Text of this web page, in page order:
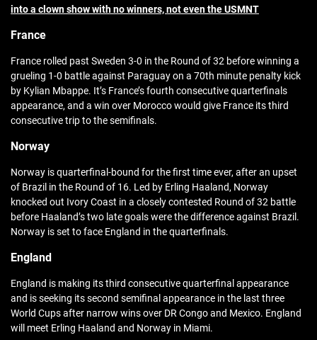
into a clown show with no winners, not even the USMNT
France
France rolled past Sweden 3-0 in the Round of 32 before winning a
grueling 1-0 battle against Paraguay on a 70th minute penalty kick
by Kylian Mbappe. It’s France’s fourth consecutive quarterfinals
appearance, and a win over Morocco would give France its third
consecutive trip to the semifinals.
Norway
Norway is quarterfinal-bound for the first time ever, after an upset
of Brazil in the Round of 16. Led by Erling Haaland, Norway
knocked out Ivory Coast in a closely contested Round of 32 battle
before Haaland’s two late goals were the difference against Brazil.
Norway is set to face England in the quarterfinals.
England
England is making its third consecutive quarterfinal appearance
and is seeking its second semifinal appearance in the last three
World Cups after narrow wins over DR Congo and Mexico. England
will meet Erling Haaland and Norway in Miami.